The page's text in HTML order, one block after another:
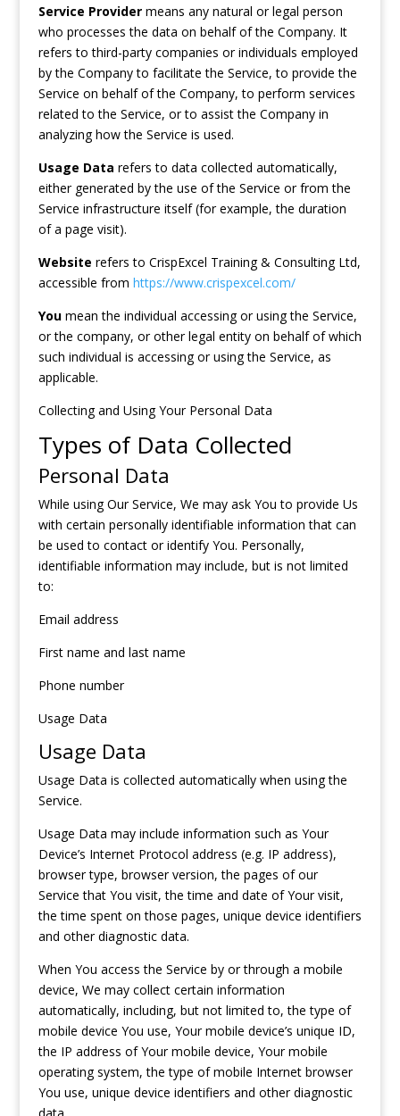
Service Providermeans any natural or legal person
who processes the data on behalf of the Company. It
refers to third-party companies or individuals employed
by the Company to facilitate the Service, to provide the
Service on behalf of the Company, to perform services
related to the Service, or to assist the Company in
analyzing how the Service is used.
Usage Data refers to data collected automatically,
either generated by the use of the Service or from the
Service infrastructure itself (for example, the duration
of a page visit).
Website refers to CrispExcel Training & Consulting Ltd,
accessible from https://www.crispexcel.com/
Youmean the individual accessing or using the Service,
or the company, or other legal entity on behalf of which
such individual is accessing or using the Service, as
applicable.
Collecting and Using Your Personal Data
Types of Data Collected
Personal Data
While using Our Service, We may ask You to provide Us
with certain personally identifiable information that can
be used to contact or identify You. Personally,
identifiable information may include, but is not limited
to:
Email address
First name and last name
Phone number
Usage Data
Usage Data
Usage Data is collected automatically when using the
Service.
Usage Data may include information such as Your
Device’s Internet Protocol address (e.g. IP address),
browser type, browser version, the pages of our
Service that You visit, the time and date of Your visit,
the time spent on those pages, unique device identifiers
and other diagnostic data.
When You access the Service by or through a mobile
device, We may collect certain information
automatically, including, but not limited to, the type of
mobile device You use, Your mobile device’s unique ID,
the IP address of Your mobile device, Your mobile
operating system, the type of mobile Internet browser
You use, unique device identifiers and other diagnostic
data.